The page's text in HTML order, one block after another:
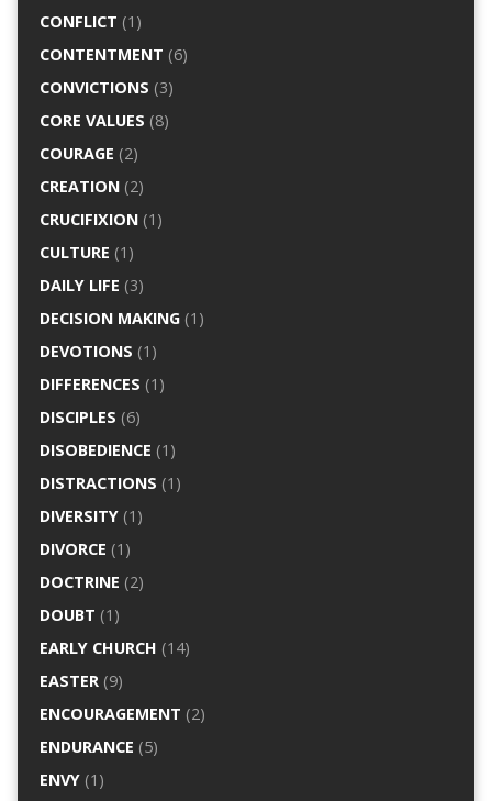
CONFLICT (1)
CONTENTMENT (6)
CONVICTIONS (3)
CORE VALUES (8)
COURAGE (2)
CREATION(2)
CRUCIFIXION(1)
CULTURE (1)
DAILY LIFE (3)
DECISION MAKING(1)
DEVOTIONS (1)
DIFFERENCES (1)
DISCIPLES (6)
DISOBEDIENCE (1)
DISTRACTIONS (1)
DIVERSITY(1)
DIVORCE (1)
DOCTRINE (2)
DOUBT (1)
EARLY CHURCH (14)
EASTER(9)
ENCOURAGEMENT (2)
ENDURANCE (5)
ENVY(1)